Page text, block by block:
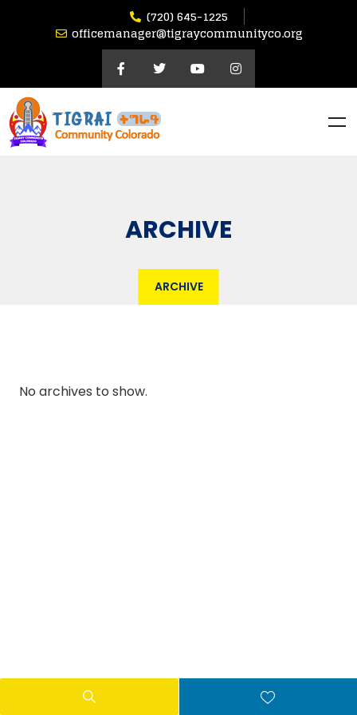
(720) 645-1225
officemanager@tigraycommunityco.org
ARCHIVE
ARCHIVE
No archives to show.